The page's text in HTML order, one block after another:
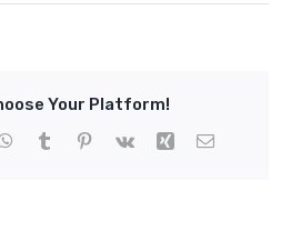
Your Platform!
WhatsApp
Tumblr Pinterest
Vk Xing Email